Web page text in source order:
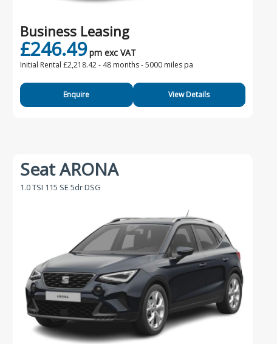
Business Leasing
£246.49 pm exc VAT
Initial Rental £2,218.42 - 48 months - 5000 miles pa
Enquire View Details
Seat ARONA
1.0 TSI 115 SE 5dr DSG